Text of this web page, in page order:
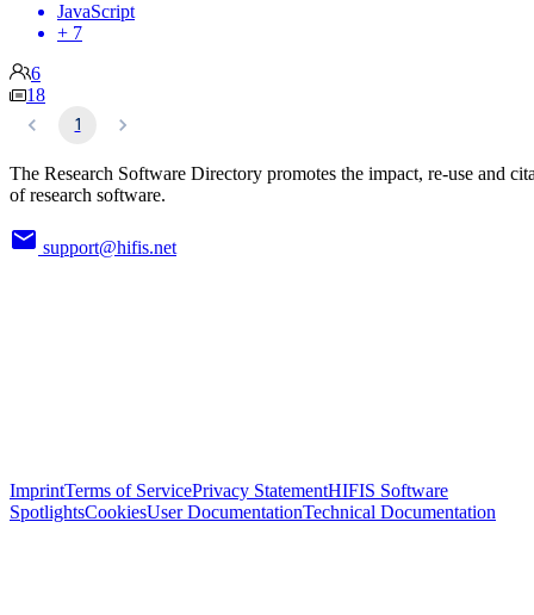
JavaScript
+ 7
6
18
1
The Research Software Directory promotes the impact, re-use and
of research software.
support@hifis.net
ImprintTerms of ServicePrivacy StatementHIFIS Software
SpotlightsCookiesUser DocumentationTechnical Documentation